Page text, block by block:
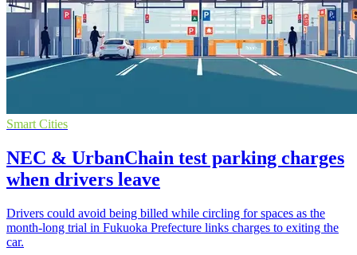
Smart Cities
NEC & UrbanChain test parking charges
when drivers leave
Drivers could avoid being billed while circling for spaces as the
month-long trial in Fukuoka Prefecture links charges to exiting the
car.